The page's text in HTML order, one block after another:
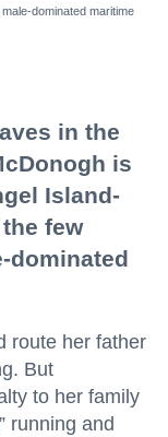
dominated maritime
in the
is
Island-
few
dominated
route her father
But
to her family
running and